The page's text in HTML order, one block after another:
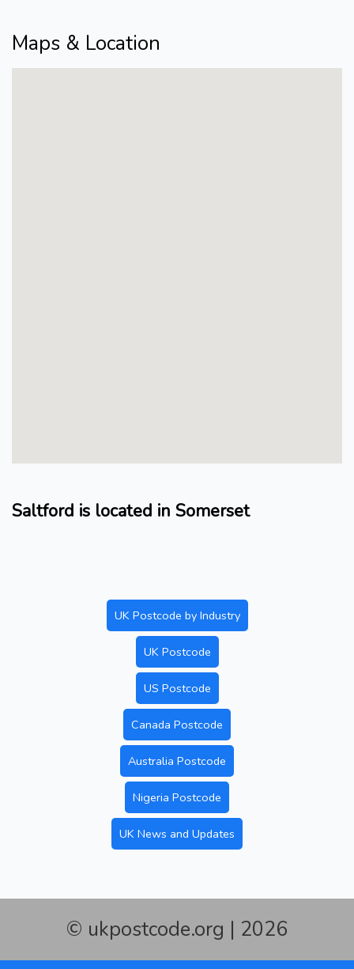
Maps & Location
Saltford is located in Somerset
UK Postcode by Industry
UK Postcode
US Postcode
Canada Postcode
Australia Postcode
Nigeria Postcode
UK News and Updates
© ukpostcode.org | 2026